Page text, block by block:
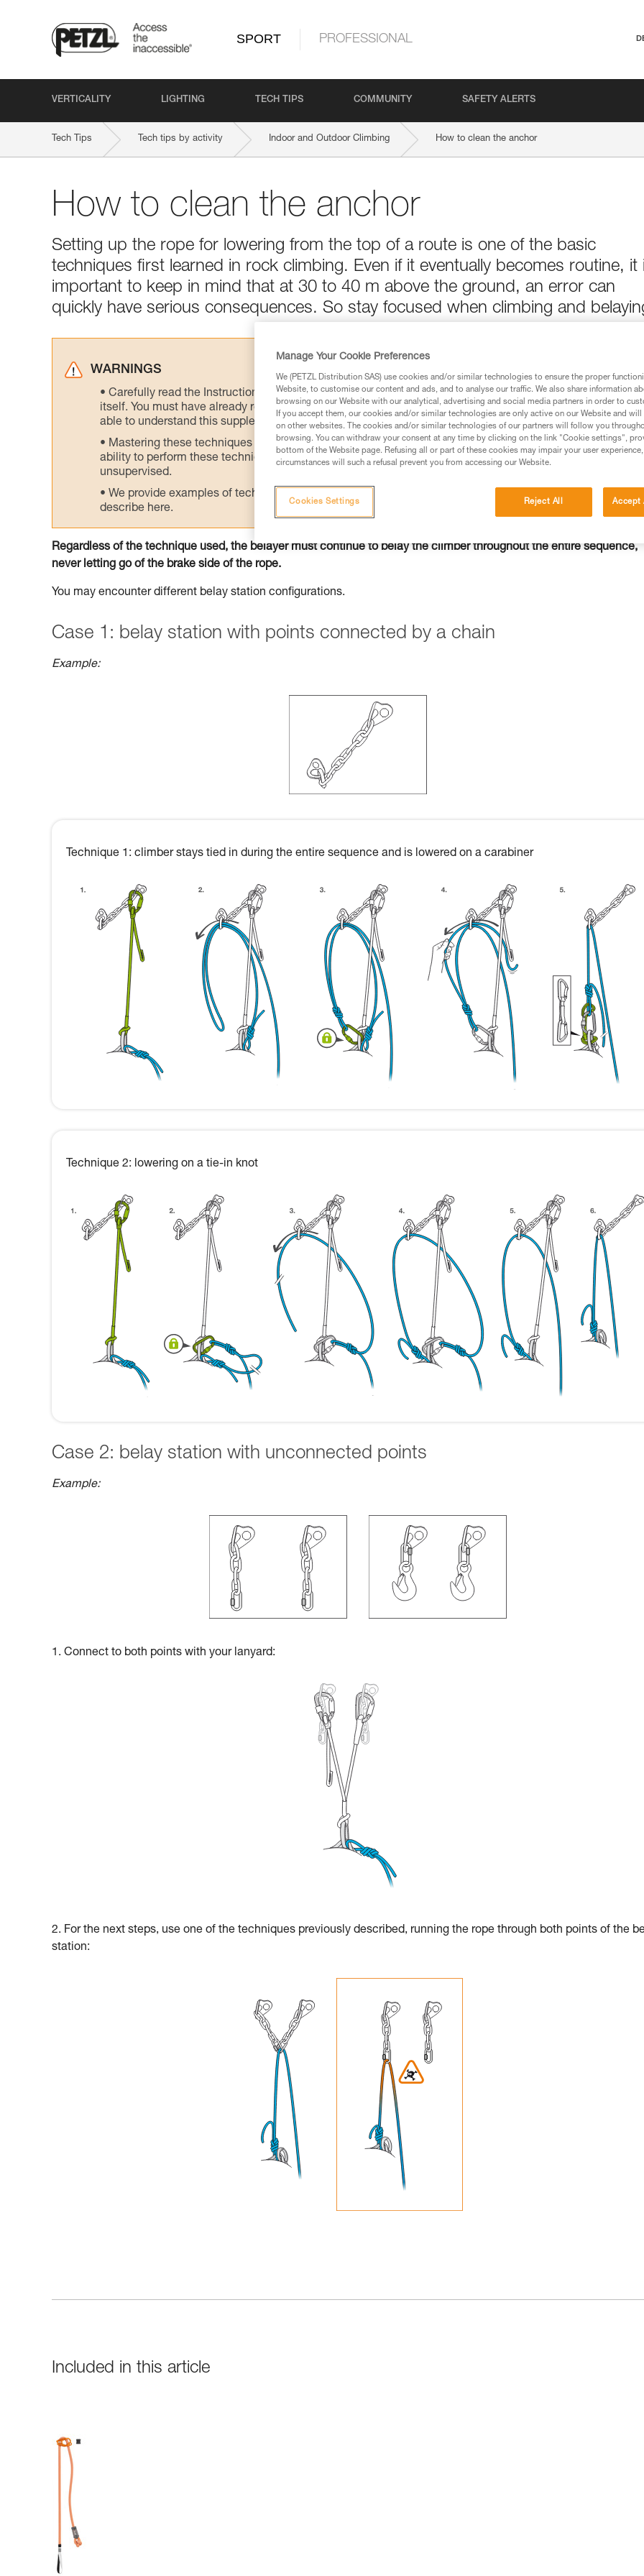
SPORT PROFESSIONAL
VERTICALITY LIGHTING TECH TIPS COMMUNITY SAFETY ALERTS
Tech Tips Tech tips by activity Indoor and Outdoor Climbing How to clean the anchor
How to clean the anchor
Setting up the rope for lowering from the top of a route is one of the basic
techniques first learned in rock climbing. Even if it eventually becomes routine, it
important to keep in mind that at 30 to 40 m above the ground, an error can
quickly have serious consequences. So stay focused when climbing and
WARNINGS
Carefully read the Instructions for Use used in this technical advice before consulting the advice
itself. You must have already read and understood the information in the Instructions for Use to be
able to understand this supplementary information.
Mastering these techniques requires specific training. Work with a professional to confirm your
ability to perform these techniques safely and independently before attempting them
unsupervised.
We provide examples of techniques related to your activity. There may be others that we do not
describe here.
Regardless of the technique used, the belayer must continue to belay the climber throughout the entire sequence,
never letting go of the brake side of the rope.
You may encounter different belay station configurations.
Case 1: belay station with points connected by a chain
Example:
Technique 1: climber stays tied in during the entire sequence and is lowered on a carabiner
Technique 2: lowering on a tie-in knot
Case 2: belay station with unconnected points
Example:
1. Connect to both points with your lanyard:
2. For the next steps, use one of the techniques previously described, running the rope through both points of the
station:
Included in this article
Manage Your Cookie Preferences
We (PETZL Distribution SAS) use cookies and/or similar technologies to ensure the proper
Website, to customise our content and ads, and to analyse our traffic. We also share information
browsing on our Website with our analytical, advertising and social media partners in order to
If you accept them, our cookies and/or similar technologies are only active on our Website and
on other websites. The cookies and/or similar technologies of our partners will follow you
browsing. You can withdraw your consent at any time by clicking on the link "Cookie settings",
bottom of the Website page. Refusing all or part of these cookies may impair your user
circumstances will such a refusal prevent you from accessing our Website.
Reject All Accept
Cookies Settings